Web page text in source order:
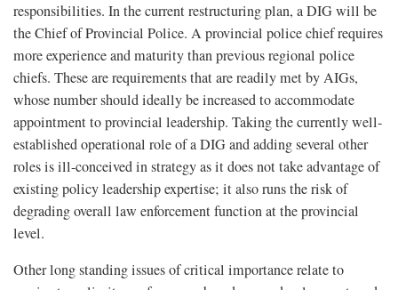
responsibilities. In the current restructuring plan, a DIG will be
the Chief of Provincial Police. A provincial police chief requires
more experience and maturity than previous regional police
chiefs. These are requirements that are readily met by AIGs,
whose number should ideally be increased to accommodate
appointment to provincial leadership. Taking the currently well-
established operational role of a DIG and adding several other
roles is ill-conceived in strategy as it does not take advantage of
existing policy leadership expertise; it also runs the risk of
degrading overall law enforcement function at the provincial
level.
Other long standing issues of critical importance relate to